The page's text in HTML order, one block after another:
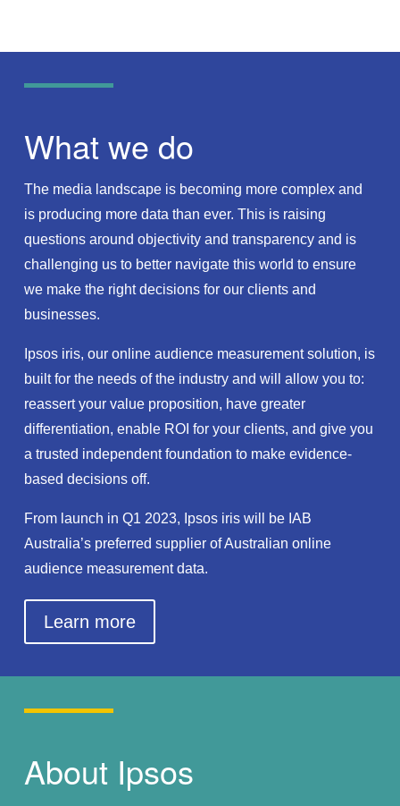
What we do
The media landscape is becoming more complex and
is producing more data than ever. This is raising
questions around objectivity and transparency and is
challenging us to better navigate this world to ensure
we make the right decisions for our clients and
businesses.
Ipsos iris, our online audience measurement solution, is
built for the needs of the industry and will allow you to:
reassert your value proposition, have greater
differentiation, enable ROI for your clients, and give you
a trusted independent foundation to make evidence-
based decisions off.
From launch in Q1 2023, Ipsos iris will be IAB
Australia’s preferred supplier of Australian online
audience measurement data.
Learn more
About Ipsos